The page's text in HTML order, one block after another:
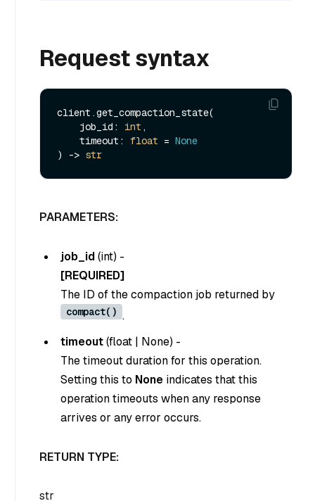
Request syntax
client.get_compaction_state(
    job_id:
int ,
    timeout:
float = None
) -> str
PARAMETERS:
job_id(int) -
[REQUIRED]
The ID of the compaction job returned by
compact() .
timeout(float | None) -
The timeout duration for this operation.
Setting this to None indicates that this
operation timeouts when any response
arrives or any error occurs.
RETURN TYPE:
str